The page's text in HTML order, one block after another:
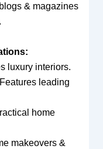
& magazines
luxury interiors.
leading
home
makeovers &